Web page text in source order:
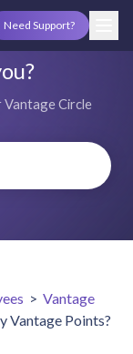
Need Support?
Vantage Circle
> Vantage
Vantage Points?